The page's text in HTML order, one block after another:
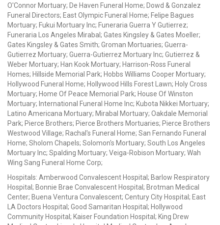
O'Connor Mortuary; De Haven Funeral Home; Dowd & Gonzalez
Funeral Directors; East Olympic Funeral Home; Felipe Bagues
Mortuary; Fukui Mortuary Inc; Funeraria Guerra Y Gutierrez;
Funeraria Los Angeles Mirabal; Gates Kingsley & Gates Moeller;
Gates Kingsley & Gates Smith; Groman Mortuaries; Guerra-
Gutierrez Mortuary; Guerra-Gutierrez Mortuary Inc; Gutierrez &
Weber Mortuary; Han Kook Mortuary; Harrison-Ross Funeral
Homes; Hillside Memorial Park; Hobbs Williams Cooper Mortuary;
Hollywood Funeral Home; Hollywood Hills Forest Lawn; Holy Cross
Mortuary; Home Of Peace Memorial Park; House Of Winston
Mortuary; International Funeral Home Inc; Kubota Nikkei Mortuary;
Latino Americana Mortuary; Mirabal Mortuary; Oakdale Memorial
Park; Pierce Brothers; Pierce Brothers Mortuaries; Pierce Brothers
Westwood Village; Rachal's Funeral Home; San Fernando Funeral
Home; Sholom Chapels; Solomon's Mortuary; South Los Angeles
Mortuary Inc; Spalding Mortuary; Veiga-Robison Mortuary; Wah
Wing Sang Funeral Home Corp;
Hospitals: Amberwood Convalescent Hospital; Barlow Respiratory
Hospital; Bonnie Brae Convalescent Hospital; Brotman Medical
Center; Buena Ventura Convalescent; Century City Hospital; East
LA Doctors Hospital; Good Samaritan Hospital; Hollywood
Community Hospital; Kaiser Foundation Hospital; King Drew